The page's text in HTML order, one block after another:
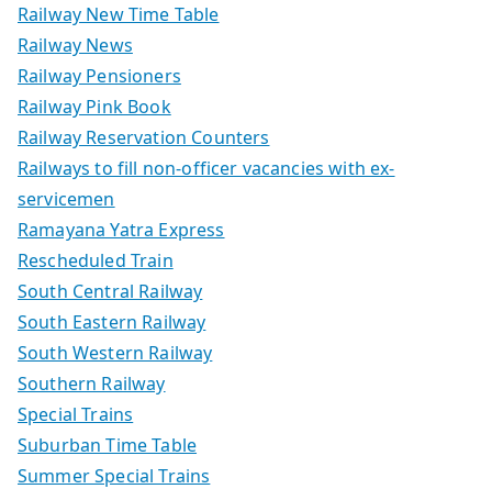
Railway New Time Table
Railway News
Railway Pensioners
Railway Pink Book
Railway Reservation Counters
Railways to fill non-officer vacancies with ex-
servicemen
Ramayana Yatra Express
Rescheduled Train
South Central Railway
South Eastern Railway
South Western Railway
Southern Railway
Special Trains
Suburban Time Table
Summer Special Trains